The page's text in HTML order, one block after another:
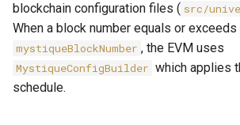
blockchain configuration files ( src/
When a block number equals or exceeds
mystiqueBlockNumber , the EVM uses
MystiqueConfigBuilder which applies
schedule.